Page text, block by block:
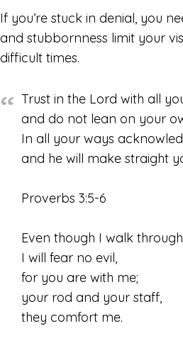
If you’re stuck in denial, you
and stubbornness limit your
difficult times.
Trust in the Lord with all
and do not lean on your
In all your ways
and he will make straight
Proverbs 3:5-6
Even though I walk
I will fear no evil,
for you are with me;
your rod and your staff,
they comfort me.